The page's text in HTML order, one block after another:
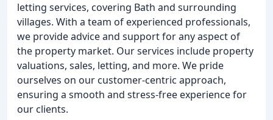
letting services, covering Bath and surrounding
villages. With a team of experienced professionals,
we provide advice and support for any aspect of
the property market. Our services include property
valuations, sales, letting, and more. We pride
ourselves on our customer-centric approach,
ensuring a smooth and stress-free experience for
our clients.